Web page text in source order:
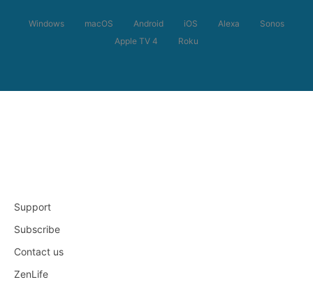
Windows macOS Android iOS Alexa
Sonos
Apple TV 4
Roku
Support
Subscribe
Contact us
ZenLife